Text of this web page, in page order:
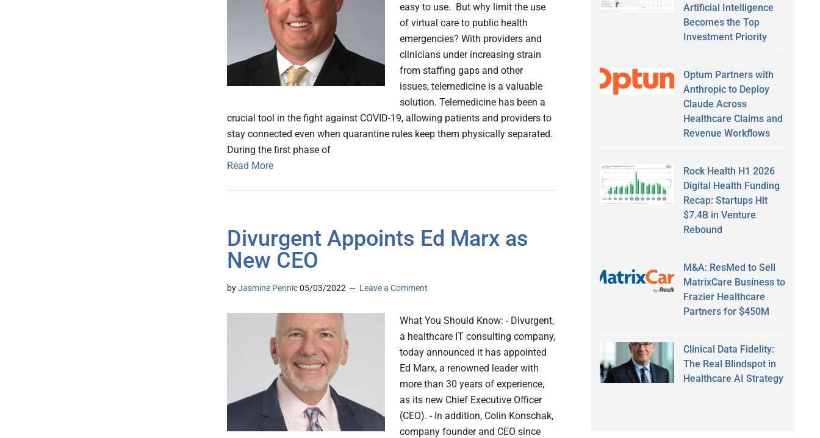
easy to use. But why limit the use
of virtual care to public health
emergencies? With providers and
clinicians under increasing strain
from staffing gaps and other
issues, telemedicine is a valuable
solution. Telemedicine has been a
crucial tool in the fight against COVID-19, allowing patients and providers to
stay connected even when quarantine rules keep them physically separated.
During the first phase of
Read More
Divurgent Appoints Ed Marx as
New CEO
byJasmine Pennic05/03/2022 Leave a Comment
What You Should Know: - Divurgent,
a healthcare IT consulting company,
today announced it has appointed
Ed Marx, a renowned leader with
more than 30 years of experience,
as its new Chief Executive Officer
(CEO). - In addition, Colin Konschak,
company founder and CEO since
Artificial Intelligence
Becomes the Top
Investment Priority
Optum Partners with
Anthropic to Deploy
Claude Across
Healthcare Claims and
Revenue Workflows
Rock Health H1 2026
Digital Health Funding
Recap: Startups Hit
$7.4B in Venture
Rebound
M&A: ResMed to Sell
MatrixCare Business to
Frazier Healthcare
Partners for $450M
Clinical Data Fidelity:
The Real Blindspot in
Healthcare AI Strategy